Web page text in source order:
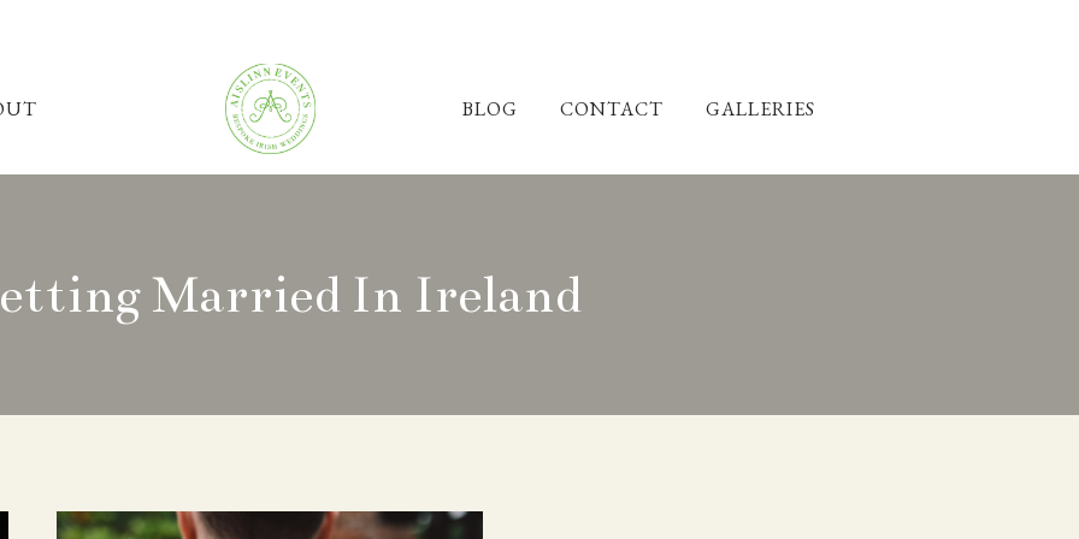
BLOG CONTACT GALLERIES
Married In Ireland